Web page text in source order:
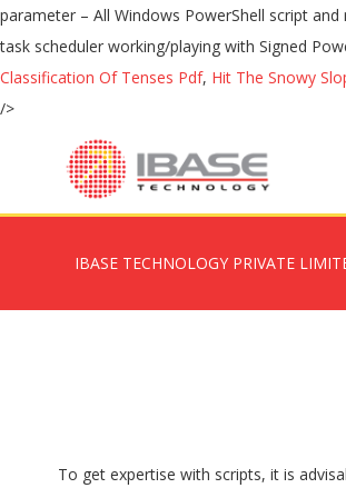
Classification Of Tenses Pdf, Hit The Snowy
/>
IBASE TECHNOLOGY PRIVATE
To get expertise with scripts, it is advisable to write sample programs and practice them. To fix this problem, you need to change the execution policy in PowerShell. The command line is a text-based scripting language and PowerShell is an object-oriented Scripting language. Unrestricted – All Windows PowerShell scripts can be run. It can automate a lengthy task within a few seconds. This is a guide to Useful PowerShell Scripts. You Should Also Know: Run the following command to get current execution policy in set in PowerShell. Step 3: Sign my Windows PowerShell script and run it. To change the execution policy to run PowerShell scripts, use these steps: Open Start . The first thing we need to do is find a way to access the information we looking for. Since we are dealing with management information, we probably need to take a look at using WMI, which does indeed have a class called Win32_OperatingSystem which allows you to view verbose information about your operating system, including the last time it started up. Get-ExecutionPolicy -List Microsoft Scripting Guy Ed Wilson here. Geoff Bard at Corillian (we work together) wrote up a good tutorial on working/playing with Signed PowerShell scripts. The created file appears in a new file tab under the current PowerShell tab. Suppose we want to add 500 users to a group. powershell.exe -NoProfile -ExecutionPolicy Bypass -File Win10.ps1 -include Win10.psm1 -preset mypreset.txt Includes. Remember that the PowerShell tabs are only visible when there are more than one. The script also supports inclusion of custom tweaks from user-supplied modules passed via -include parameter. Of course, a script that you’ve written yourself isn’t going to be malicious and should be able to run. We go back to Ragnar Harper. Open PowerShell with admin rights, and run the following command. He graciously agreed to let me reprint a linted version here: Signing PowerShell Scripts. In this step we will be inside Windows PowerShell, and we will sign our script. Scripts can also be used to send